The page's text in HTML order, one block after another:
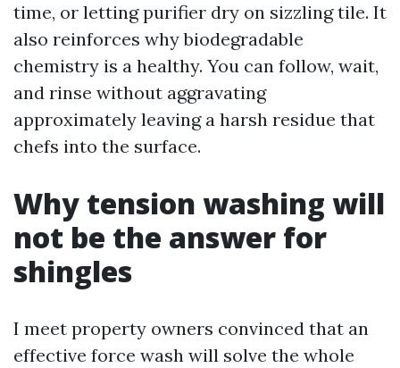
time, or letting purifier dry on sizzling tile. It
also reinforces why biodegradable
chemistry is a healthy. You can follow, wait,
and rinse without aggravating
approximately leaving a harsh residue that
chefs into the surface.
Why tension washing will
not be the answer for
shingles
I meet property owners convinced that an
effective force wash will solve the whole